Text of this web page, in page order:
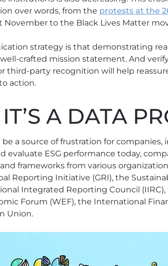
over words, from the protests at the
November to the Black Lives Matter
strategy is that demonstrating
crafted mission statement. And
third-party recognition will help
action.
A DATA
a source of frustration for companies,
evaluate ESG performance today,
frameworks from various
Reporting Initiative (GRI), the
Integrated Reporting Council
Forum (WEF), the International
Union.